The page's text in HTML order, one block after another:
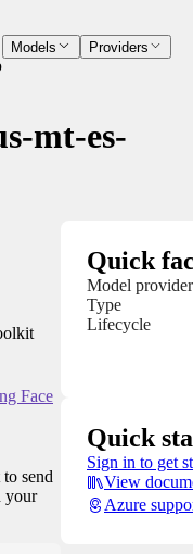
Models Providers
mt-es-
Face
send
your
Quick
Model provider
Type
Lifecycle
Quick
Sign in to get
View
Azure